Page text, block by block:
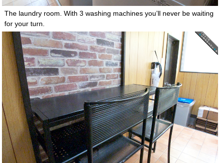
The laundry room. With 3 washing machines you’ll never be waiting
for your turn.